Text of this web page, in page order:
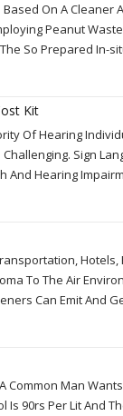
On A Cleaner
Peanut
So Prepared In-
Kit
Of Hearing
Sign
And Hearing
Hotels,
To The Air
Can Emit And
Common Man
90rs Per Lit And